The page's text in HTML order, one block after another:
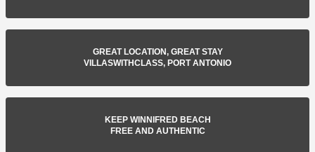
GREAT LOCATION, GREAT STAY
VILLASWITHCLASS, PORT ANTONIO
KEEP WINNIFRED BEACH
FREE AND AUTHENTIC